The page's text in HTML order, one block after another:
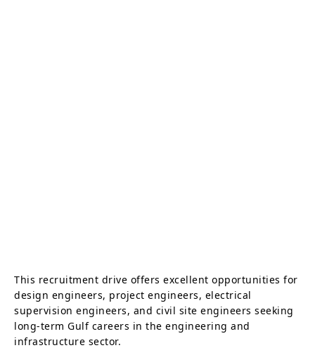
This recruitment drive offers excellent opportunities for
design engineers, project engineers, electrical
supervision engineers, and civil site engineers seeking
long-term Gulf careers in the engineering and
infrastructure sector.